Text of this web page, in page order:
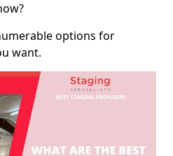
options for
want.